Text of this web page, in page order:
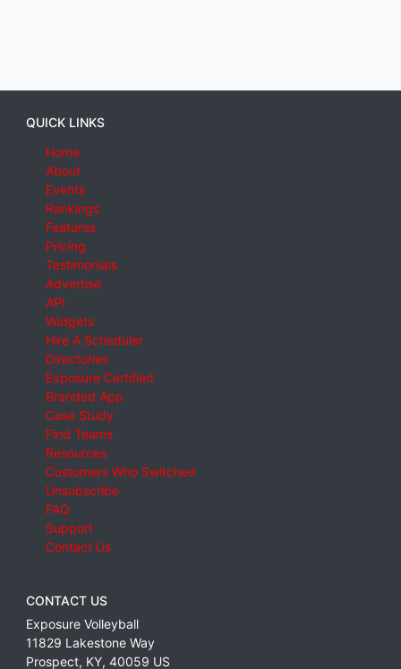
QUICK LINKS
Home
About
Events
Rankings
Features
Pricing
Testimonials
Advertise
API
Widgets
Hire A Scheduler
Directories
Exposure Certified
Branded App
Case Study
Find Teams
Resources
Customers Who Switched
Unsubscribe
FAQ
Support
Contact Us
CONTACT US
Exposure Volleyball
11829 Lakestone Way
Prospect, KY, 40059 US